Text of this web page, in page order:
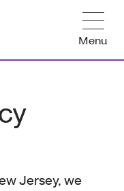
Menu
Jersey, we